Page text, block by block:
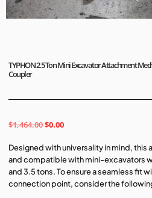
TYPHON 2.5 Ton Mini Excavator Attachment
Coupler
$1,464.00$0.00
Designed with universality in mind, this
and compatible with mini-excavators
and 3.5 tons. To ensure a seamless fit
connection point, consider the